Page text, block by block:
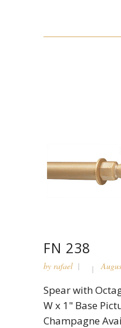
FN 238
by rafael
Spear with
W x 1" Base
Champagne